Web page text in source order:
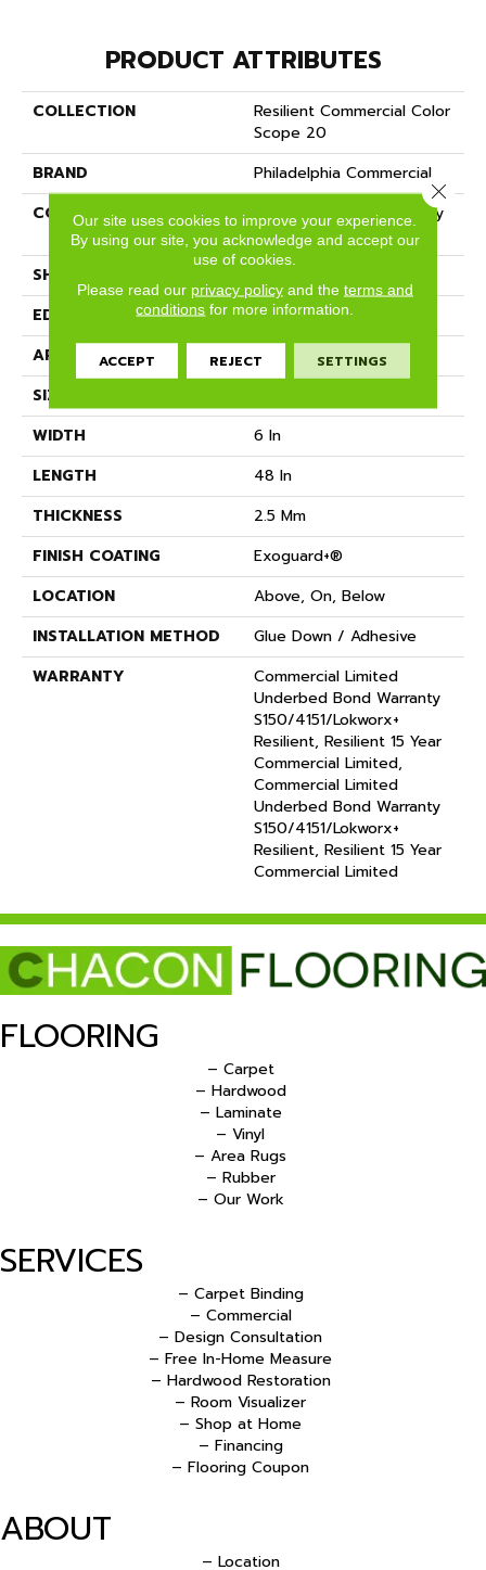
PRODUCT ATTRIBUTES
COLLECTION
Resilient Commercial Color
Scope 20
BRAND
Philadelphia Commercial
CONSTRUCTION
Heavy Commercial Luxury
Vinyl Tile
SHAPE
EDGE
SQUARE
APPLICATION
Commercial
SIZE
WIDTH
6 In
LENGTH
48 In
THICKNESS
2.5 Mm
FINISH COATING
Exoguard+®
LOCATION
Above, On, Below
INSTALLATION METHOD
Glue Down / Adhesive
WARRANTY
Commercial Limited
Underbed Bond Warranty
S150/4151/Lokworx+
Resilient, Resilient 15 Year
Commercial Limited,
Commercial Limited
Underbed Bond Warranty
S150/4151/Lokworx+
Resilient, Resilient 15 Year
Commercial Limited
FLOORING
– Carpet
– Hardwood
– Laminate
– Vinyl
– Area Rugs
– Rubber
– Our Work
SERVICES
– Carpet Binding
– Commercial
– Design Consultation
– Free In-Home Measure
– Hardwood Restoration
– Room Visualizer
– Shop at Home
– Financing
– Flooring Coupon
ABOUT
– Location
Our site uses cookies to improve your experience.
By using our site, you acknowledge and accept our
use of cookies.
Please read our privacy policyand the terms and
conditions for more information.
ACCEPT REJECT SETTINGS
Close